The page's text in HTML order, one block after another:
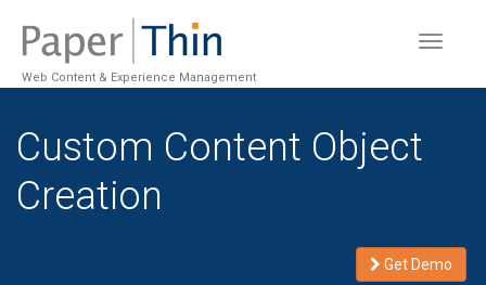
Toggle
Web Content & Experience Management
Custom Content Object
Creation
Get Demo